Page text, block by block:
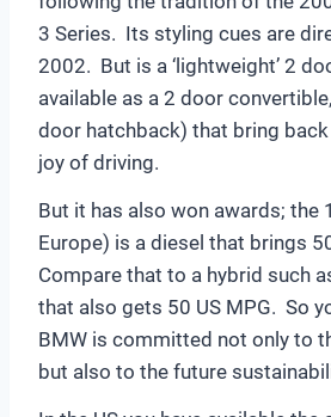
3 Series. Its styling cues are
2002. But is a ‘lightweight’ 2
available as a 2 door
door hatchback) that bring
joy of driving.
But it has also won awards; the
Europe) is a diesel that brings
Compare that to a hybrid such
that also gets 50 US MPG. So
BMW is committed not only to
but also to the future